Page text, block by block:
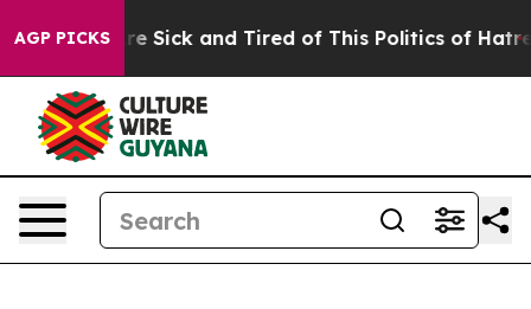
AGP PICKSAre Sick and Tired of This Politics of Hatred”